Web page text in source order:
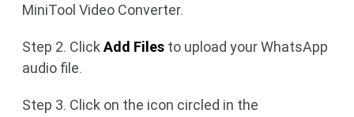
MiniTool Video Converter.
Step 2. Click Add Files to upload your WhatsApp
audio file.
Step 3. Click on the icon circled in the